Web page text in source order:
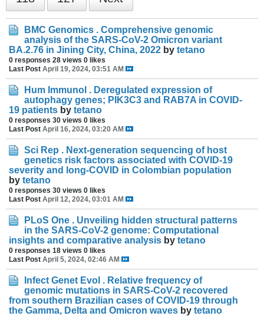
BMC Genomics . Comprehensive genomic
analysis of the SARS-CoV-2 Omicron variant
BA.2.76 in Jining City, China, 2022 by tetano
0 responses 28 views 0 likes
Last Post April 19, 2024, 03:51 AM
Hum Immunol . Deregulated expression of
autophagy genes; PIK3C3 and RAB7A in COVID-
19 patients by tetano
0 responses 30 views 0 likes
Last Post April 16, 2024, 03:20 AM
Sci Rep . Next-generation sequencing of host
genetics risk factors associated with COVID-19
severity and long-COVID in Colombian population
by tetano
0 responses 30 views 0 likes
Last Post April 12, 2024, 03:01 AM
PLoS One . Unveiling hidden structural patterns
in the SARS-CoV-2 genome: Computational
insights and comparative analysis by tetano
0 responses 18 views 0 likes
Last Post April 5, 2024, 02:46 AM
Infect Genet Evol . Relative frequency of
genomic mutations in SARS-CoV-2 recovered
from southern Brazilian cases of COVID-19 through
the Gamma, Delta and Omicron waves by tetano